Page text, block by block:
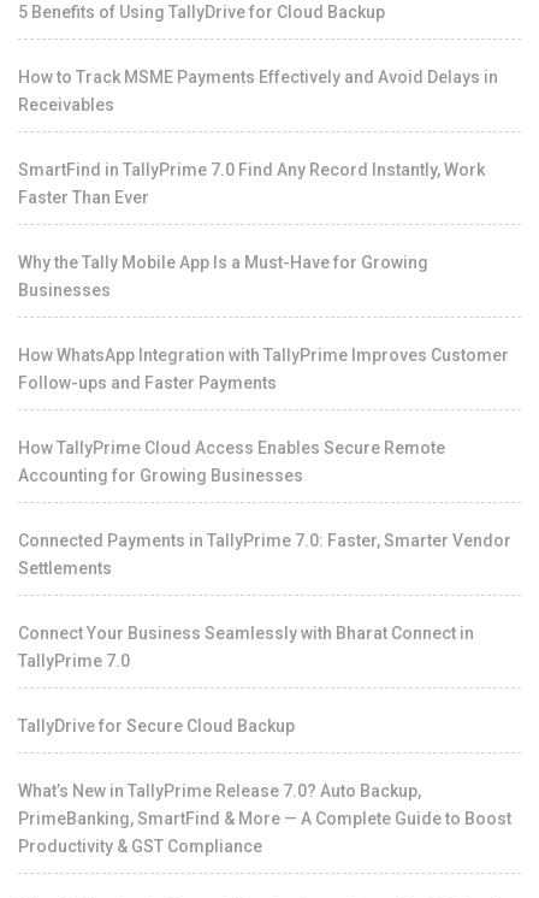
5 Benefits of Using TallyDrive for Cloud Backup
How to Track MSME Payments Effectively and Avoid Delays in
Receivables
SmartFind in TallyPrime 7.0 Find Any Record Instantly, Work
Faster Than Ever
Why the Tally Mobile App Is a Must-Have for Growing
Businesses
How WhatsApp Integration with TallyPrime Improves Customer
Follow-ups and Faster Payments
How TallyPrime Cloud Access Enables Secure Remote
Accounting for Growing Businesses
Connected Payments in TallyPrime 7.0: Faster, Smarter Vendor
Settlements
Connect Your Business Seamlessly with Bharat Connect in
TallyPrime 7.0
TallyDrive for Secure Cloud Backup
What’s New in TallyPrime Release 7.0? Auto Backup,
PrimeBanking, SmartFind & More — A Complete Guide to Boost
Productivity & GST Compliance